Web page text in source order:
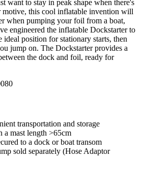
want to stay in peak shape when there's
motive, this cool inflatable invention will
when pumping your foil from a boat,
engineered the inflatable Dockstarterto
position for stationary starts, then
jump on. The Dockstarter provides a
the dock and foil, ready for
transportation and storage
mast length >65cm
to a dock or boat transom
sold separately (Hose Adaptor